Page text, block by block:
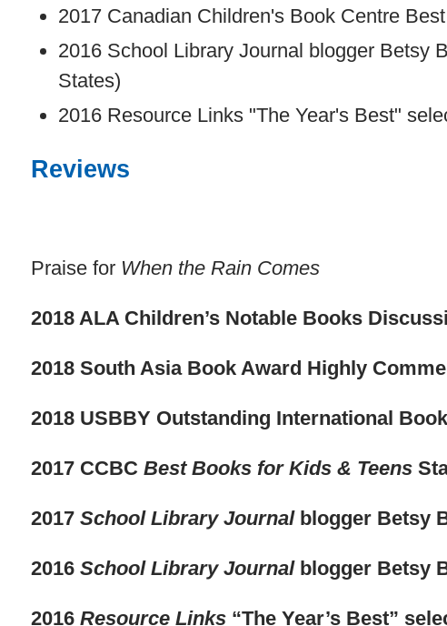
2017 Canadian Children's Book Centre
2016 School Library Journal blogger Betsy
States)
2016 Resource Links "The Year's Best"
Reviews
Praise for When the Rain Comes
2018 ALA Children’s Notable Books
2018 South Asia Book Award Highly
2018 USBBY Outstanding International
2017 CCBC Best Books for Kids & Teens
2017 School Library Journalblogger Betsy
2016 School Library Journalblogger Betsy
2016 Resource Links“The Year’s Best”